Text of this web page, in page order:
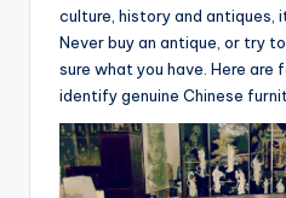
culture, history and antiques,
Never buy an antique, or try
sure what you have. Here are
identify genuine Chinese